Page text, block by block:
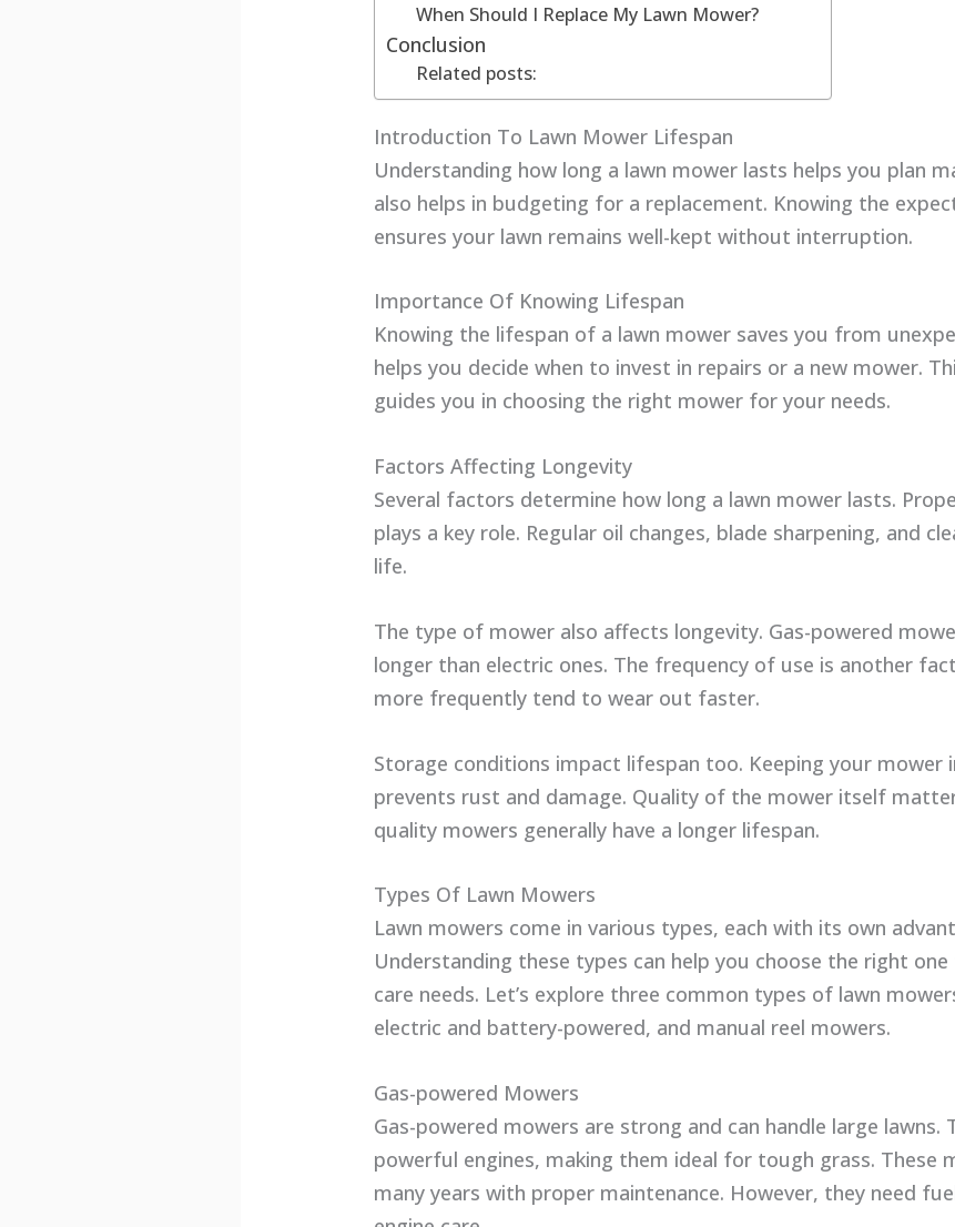
When Should I Replace My Lawn Mower?
Conclusion
Related posts:
Introduction To Lawn Mower Lifespan
Understanding how long a lawn mower lasts helps you plan
also helps in budgeting for a replacement. Knowing the
ensures your lawn remains well-kept without interruption.
Importance Of Knowing Lifespan
Knowing the lifespan of a lawn mower saves you from
helps you decide when to invest in repairs or a new mower.
guides you in choosing the right mower for your needs.
Factors Affecting Longevity
Several factors determine how long a lawn mower lasts.
plays a key role. Regular oil changes, blade sharpening, and
life.
The type of mower also affects longevity. Gas-powered
longer than electric ones. The frequency of use is another
more frequently tend to wear out faster.
Storage conditions impact lifespan too. Keeping your mower
prevents rust and damage. Quality of the mower itself
quality mowers generally have a longer lifespan.
Types Of Lawn Mowers
Lawn mowers come in various types, each with its own
Understanding these types can help you choose the right
care needs. Let’s explore three common types of lawn
electric and battery-powered, and manual reel mowers.
Gas-powered Mowers
Gas-powered mowers are strong and can handle large lawns.
powerful engines, making them ideal for tough grass. These
many years with proper maintenance. However, they need